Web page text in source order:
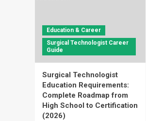
Education & Career
Surgical Technologist Career
Guide
Surgical Technologist
Education Requirements:
Complete Roadmap from
High School to Certification
(2026)